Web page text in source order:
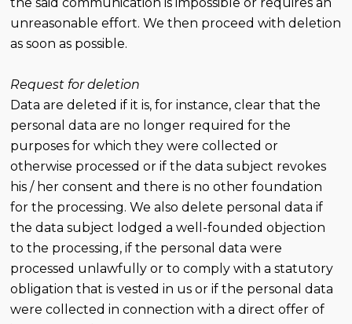
unreasonable effort. We then proceed with deletion
as soon as possible.
Request for deletion
Data are deleted if it is, for instance, clear that the
personal data are no longer required for the
purposes for which they were collected or
otherwise processed or if the data subject revokes
his / her consent and there is no other foundation
for the processing. We also delete personal data if
the data subject lodged a well-founded objection
to the processing, if the personal data were
processed unlawfully or to comply with a statutory
obligation that is vested in us or if the personal data
were collected in connection with a direct offer of